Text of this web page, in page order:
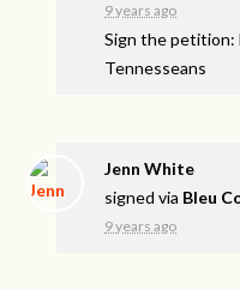
9 years ago
Sign the
Tennesseans
Jenn White
signed via Bleu
9 years ago